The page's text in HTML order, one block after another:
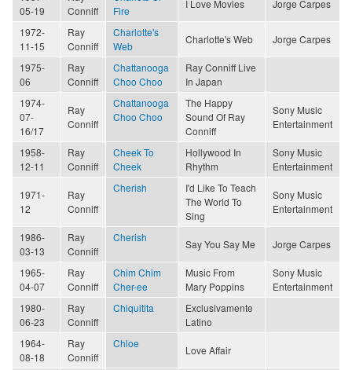
05-19
Conniff
Fire
I Love Movies Jorge Carpes
1972-
11-15
Ray
Conniff
Charlotte's
Web
Charlotte's Web Jorge Carpes
1975-
06
Ray
Conniff
Chattanooga
Choo Choo
Ray Conniff Live
In Japan
1974-
07-
16/17
Ray
Conniff
Chattanooga
Choo Choo
The Happy
Sound Of Ray
Conniff
Sony Music
Entertainment
1958-
12-11
Ray
Conniff
Cheek To
Cheek
Hollywood In
Rhythm
Sony Music
Entertainment
1971-
12
Ray
Conniff
Cherish
I'd Like To Teach
The World To
Sing
Sony Music
Entertainment
1986-
03-13
Ray
Conniff
Cherish
Say You Say Me Jorge Carpes
1965-
04-07
Ray
Conniff
Chim Chim
Cher-ee
Music From
Mary Poppins
Sony Music
Entertainment
1980-
06-23
Ray
Conniff
Chiquitita
Exclusivamente
Latino
1964-
08-18
Ray
Conniff
Chloe
Love Affair